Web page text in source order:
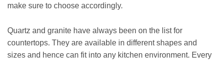
make sure to choose accordingly.
Quartz and granite have always been on the list for
countertops. They are available in different shapes and
sizes and hence can fit into any kitchen environment. Every